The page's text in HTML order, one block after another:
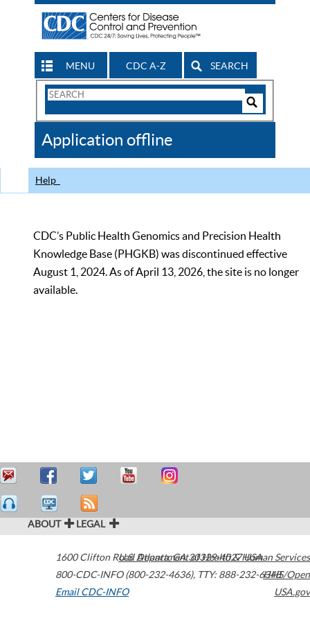
MENU CDC A-Z SEARCH
Search
CDC
Application offline
Help
CDC’s Public Health Genomics and Precision Health
Knowledge Base (PHGKB) was discontinued effective
August 1, 2024. As of April 13, 2026, the site is no longer
available.
ABOUT LEGAL
1600 Clifton Road Atlanta,GA30329-4027USA
800-CDC-INFO (800-232-4636), TTY: 888-232-6348
Email CDC-INFO
U.S. Department of Health & Human Services
HHS/Open
USA.gov